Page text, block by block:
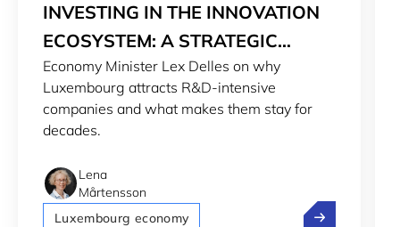
INVESTING IN THE INNOVATION
ECOSYSTEM: A STRATEGIC
CHOICE
Economy Minister Lex Delles on why
Luxembourg attracts R&D-intensive
companies and what makes them stay for
decades.
Lena
Mårtensson
Luxembourg economy
Investing in